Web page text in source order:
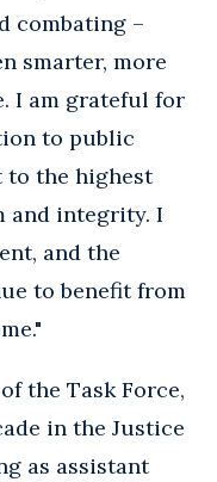
combating –
smarter, more
I am grateful for
to public
to the highest
and integrity. I
and the
to benefit from
the Task Force,
in the Justice
as assistant